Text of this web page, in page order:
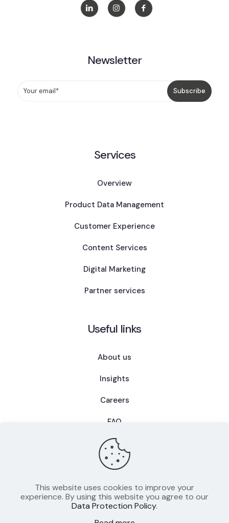
Newsletter
Services
Overview
Product Data Management
Customer Experience
Content Services
Digital Marketing
Partner services
Useful links
About us
Insights
Careers
FAQ
Privacy Policy
Terms of Use
This website uses cookies to improve your
experience. By using this website you agree to our
Data Protection Policy.